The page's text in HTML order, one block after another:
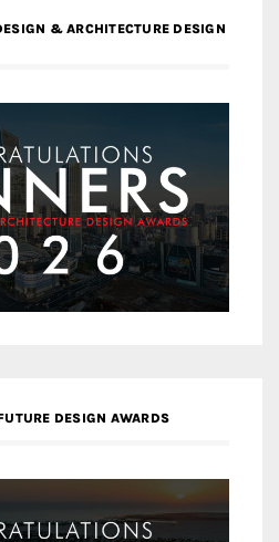
& ARCHITECTURE DESIGN
DESIGN AWARDS